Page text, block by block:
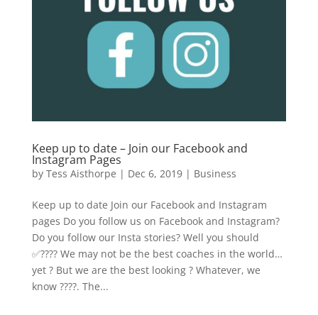
Keep up to date – Join our Facebook and
Instagram Pages
by Tess Aisthorpe | Dec 6, 2019| Business
Keep up to date Join our Facebook and Instagram
pages Do you follow us on Facebook and Instagram?
Do you follow our Insta stories? Well you should
✅???? We may not be the best coaches in the world…
yet ?‍ But we are the best looking ? Whatever, we
know ????. The...